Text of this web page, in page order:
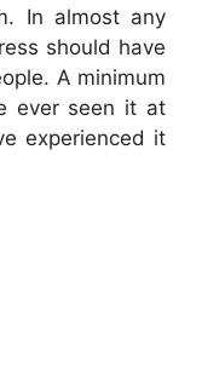
In almost any
should have
A minimum
ever seen it at
experienced it